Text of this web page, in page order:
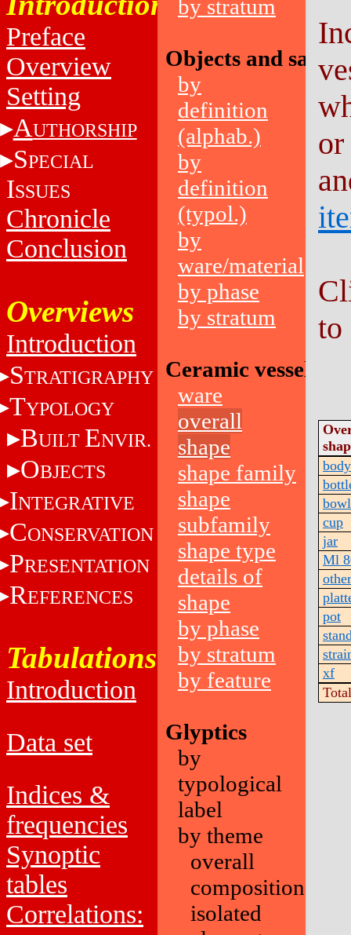
Preface
Overview
Setting
AUTHORSHIP
SPECIAL
ISSUES
Chronicle
Conclusion
Overviews
Introduction
STRATIGRAPHY
TYPOLOGY
BUILT ENVIR.
OBJECTS
INTEGRATIVE
CONSERVATION
PRESENTATION
REFERENCES
Tabulations
Introduction
Data set
Indices &
frequencies
Synoptic
tables
Correlations:
by stratum
Objects and
by
definition
(alphab.)
by
definition
(typol.)
by
ware/material
by phase
by stratum
Ceramic vessels
ware
overall
shape
shape family
shape
subfamily
shape type
details of
shape
by phase
by stratum
by feature
Glyptics
by
typological
label
by theme
overall
composition
isolated
or
to
bowl
cup
jar
Ml
other
pot
xf
Total